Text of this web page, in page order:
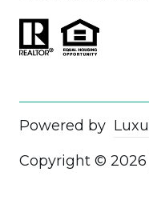
Powered by
Copyright © 2026